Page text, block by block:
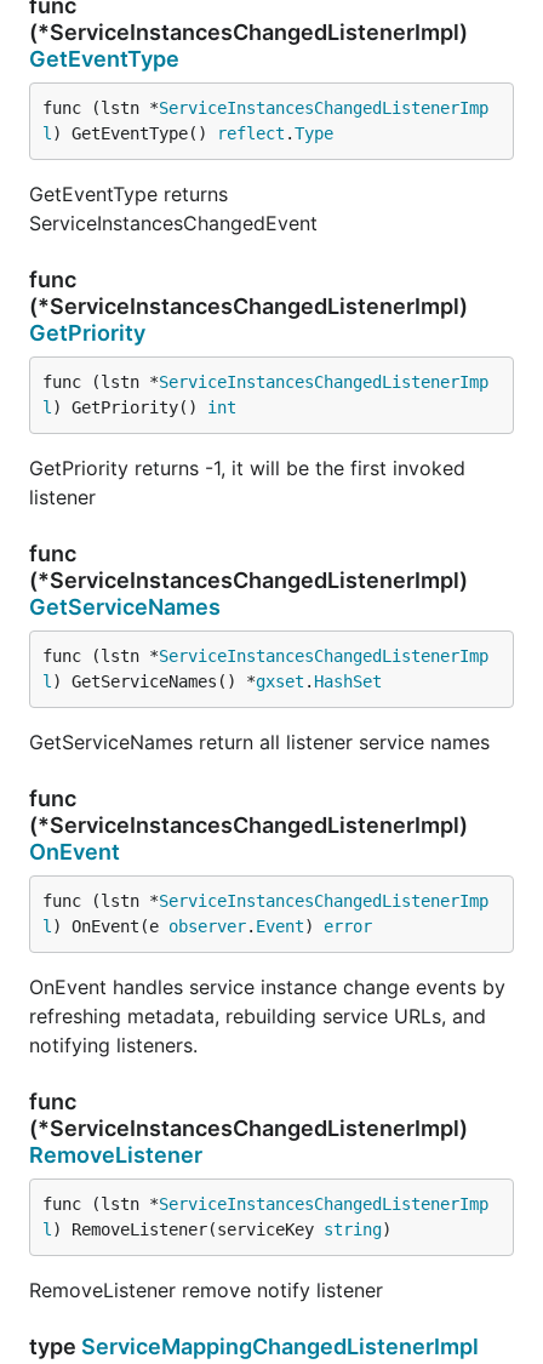
func
(*ServiceInstancesChangedListenerImpl)
GetEventType
func (lstn *ServiceInstancesChangedListenerImp
l ) GetEventType() reflect .Type
GetEventType returns
ServiceInstancesChangedEvent
func
(*ServiceInstancesChangedListenerImpl)
GetPriority
func (lstn *ServiceInstancesChangedListenerImp
l ) GetPriority() int
GetPriority returns -1, it will be the first invoked
listener
func
(*ServiceInstancesChangedListenerImpl)
GetServiceNames
func (lstn *ServiceInstancesChangedListenerImp
l ) GetServiceNames() *gxset . HashSet
GetServiceNames return all listener service names
func
(*ServiceInstancesChangedListenerImpl)
OnEvent
func (lstn *ServiceInstancesChangedListenerImp
l ) OnEvent(e observer. Event) error
OnEvent handles service instance change events by
refreshing metadata, rebuilding service URLs, and
notifying listeners.
func
(*ServiceInstancesChangedListenerImpl)
RemoveListener
func (lstn *ServiceInstancesChangedListenerImp
l ) RemoveListener(serviceKey string)
RemoveListener remove notify listener
type ServiceMappingChangedListenerImpl